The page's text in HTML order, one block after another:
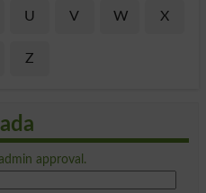
U V W X
Z
approval.